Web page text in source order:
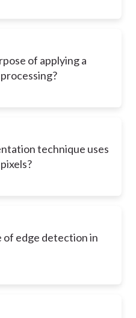
of applying a
technique uses
of edge detection in